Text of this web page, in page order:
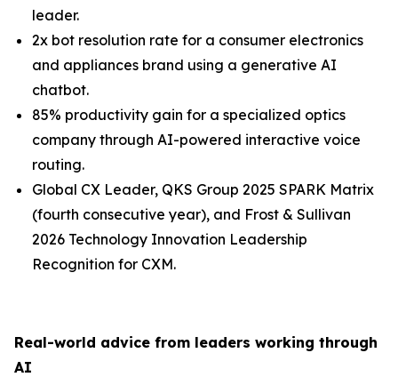
leader.
2x bot resolution rate for a consumer electronics
and appliances brand using a generative AI
chatbot.
85% productivity gain for a specialized optics
company through AI-powered interactive voice
routing.
Global CX Leader, QKS Group 2025 SPARK Matrix
(fourth consecutive year), and Frost & Sullivan
2026 Technology Innovation Leadership
Recognition for CXM.
Real-world advice from leaders working through
AI